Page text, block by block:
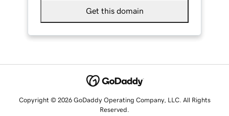
Get this domain
Copyright © 2026 GoDaddy Operating Company, LLC. All Rights
Reserved.